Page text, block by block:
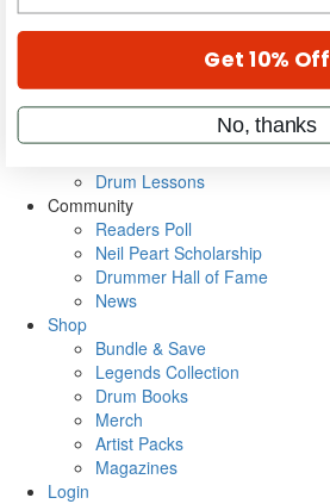
Education
On the Cover
Metal Sticks
Rig Rundowns
Drum Lessons
Community
Readers Poll
Neil Peart Scholarship
Drummer Hall of Fame
News
Shop
Bundle & Save
Legends Collection
Drum Books
Merch
Artist Packs
Magazines
Login
Get 10% Off
No, thanks